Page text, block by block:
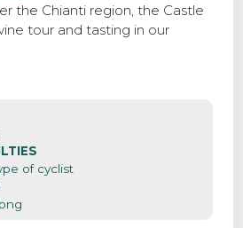
the Chianti region, the Castle
tour and tasting in our
of cyclist